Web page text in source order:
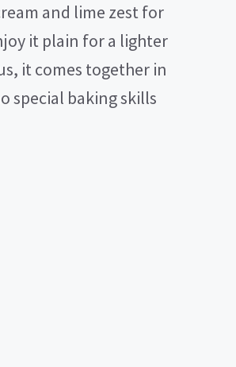
and lime zest for
it plain for a lighter
it comes together in
special baking skills